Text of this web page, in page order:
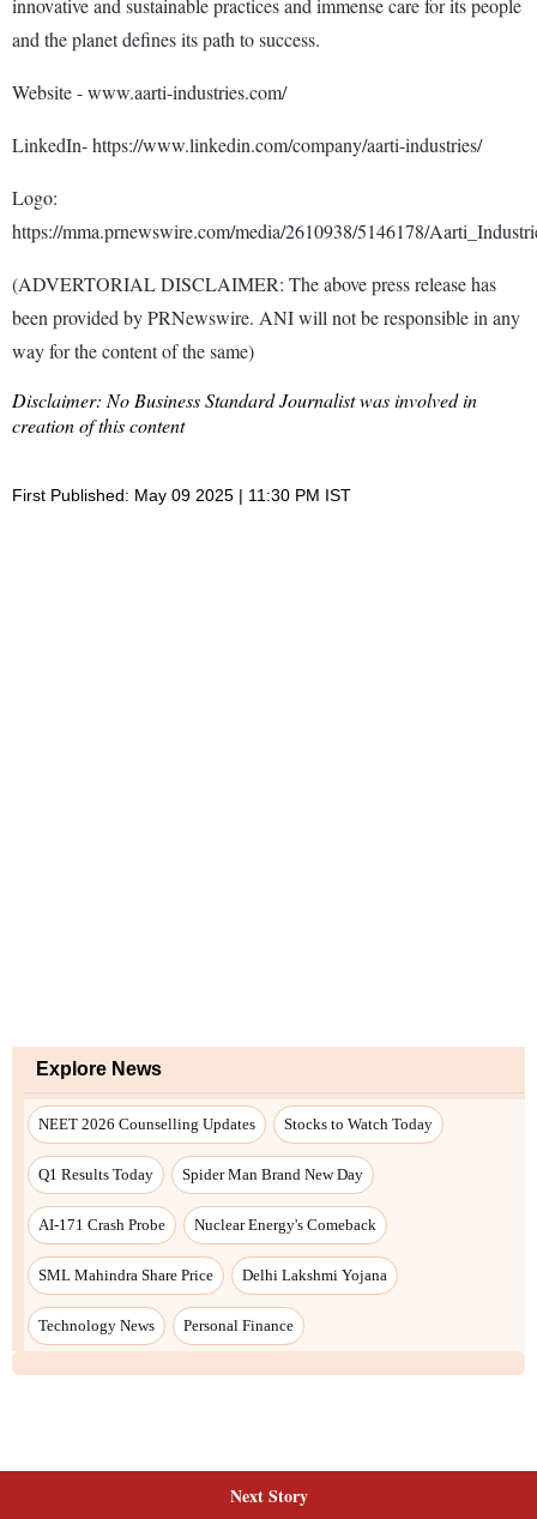
innovative and sustainable practices and immense care for its people
and the planet defines its path to success.
Website - www.aarti-industries.com/
LinkedIn- https://www.linkedin.com/company/aarti-industries/
Logo:
https://mma.prnewswire.com/media/2610938/5146178/
(ADVERTORIAL DISCLAIMER: The above press release has
been provided by PRNewswire. ANI will not be responsible in any
way for the content of the same)
Disclaimer: No Business Standard Journalist was involved in
creation of this content
First Published: May 09 2025 | 11:30 PM IST
Explore News
NEET 2026 Counselling Updates Stocks to Watch Today
Q1 Results Today Spider Man Brand New Day
AI-171 Crash Probe Nuclear Energy's Comeback
SML Mahindra Share Price Delhi Lakshmi Yojana
Technology News Personal Finance
Next Story